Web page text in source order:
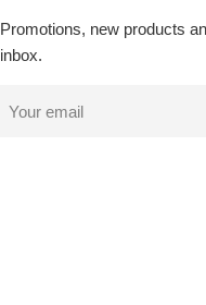
Promotions, new products
inbox.